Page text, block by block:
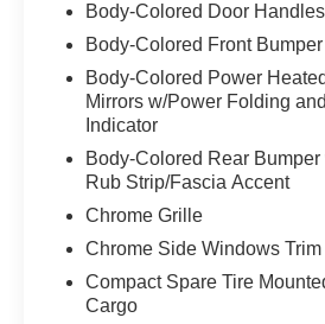
Interior High Level Illumination
Illuminated 'Volvo' Tread Plate,
Integrated Center Booster
Body-Colored Door Handles
Body-Colored Front Bumper
Body-Colored Power
Mirrors w/Power Folding
Indicator
Body-Colored Rear
Rub Strip/Fascia Accent
Chrome Grille
Chrome Side Windows Trim
Compact Spare Tire
Cargo